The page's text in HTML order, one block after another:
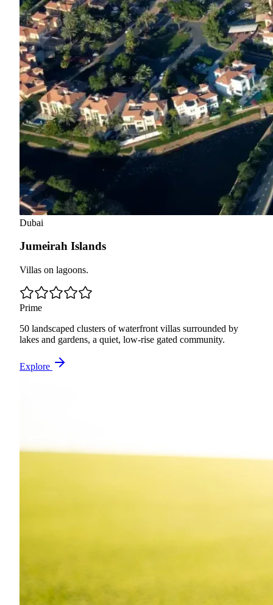
Dubai
Jumeirah Islands
Villas on lagoons.
Prime
50 landscaped clusters of waterfront villas surrounded by
lakes and gardens, a quiet, low-rise gated community.
Explore